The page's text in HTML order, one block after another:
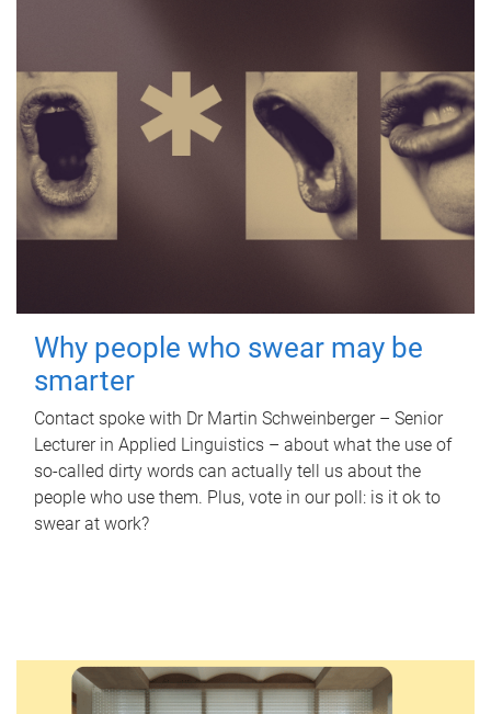
Why people who swear may be
smarter
Contact spoke with Dr Martin Schweinberger – Senior
Lecturer in Applied Linguistics – about what the use of
so-called dirty words can actually tell us about the
people who use them. Plus, vote in our poll: is it ok to
swear at work?